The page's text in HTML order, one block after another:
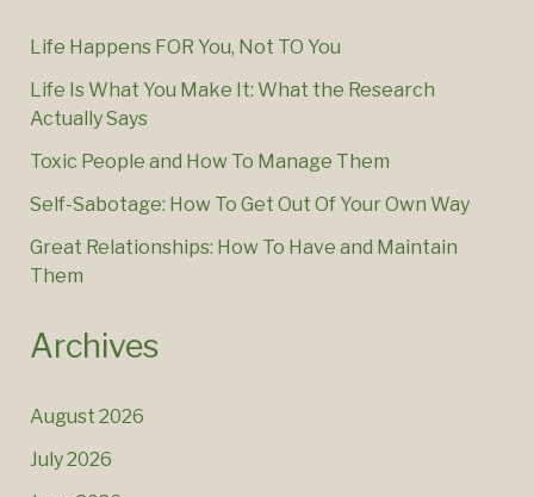
Life Happens FOR You, Not TO You
Life Is What You Make It: What the Research
Actually Says
Toxic People and How To Manage Them
Self-Sabotage: How To Get Out Of Your Own Way
Great Relationships: How To Have and Maintain
Them
Archives
August 2026
July 2026